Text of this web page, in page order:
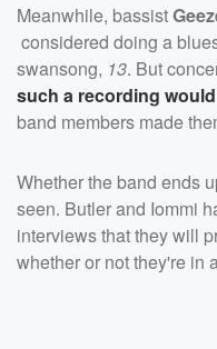
Meanwhile, bassist
considered doing a
swansong, 13. But
such a recording
band members made
Whether the band ends
seen. Butler and Iommi
interviews that they will
whether or not they're in